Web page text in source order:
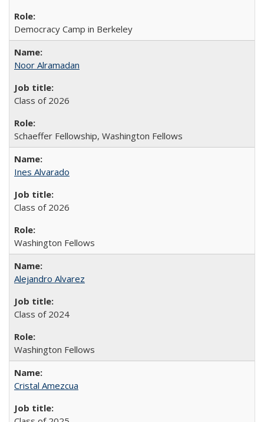
Democracy Camp in Berkeley
Noor Alramadan
Class of 2026
Schaeffer Fellowship, Washington Fellows
Ines Alvarado
Class of 2026
Washington Fellows
Alejandro Alvarez
Class of 2024
Washington Fellows
Cristal Amezcua